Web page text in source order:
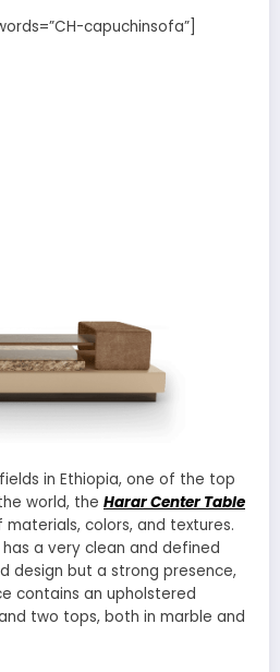
capuchinsofa”]
in Ethiopia, one of the top
world, the Harar Center Table
colors, and textures.
a very clean and defined
design but a strong presence,
contains an upholstered
two tops, both in marble and